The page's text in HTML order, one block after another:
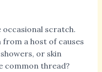
occasional scratch.
a host of causes
or skin
common thread?